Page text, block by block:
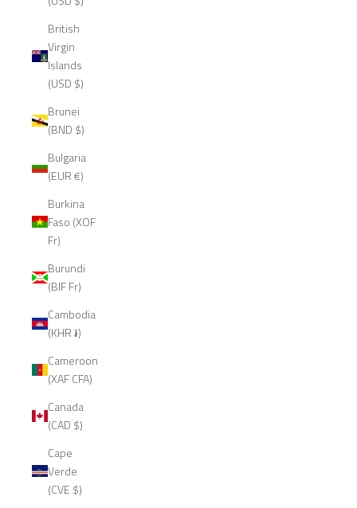
British
Virgin
Islands
(USD $)
Brunei
(BND $)
Bulgaria
(EUR €)
Burkina
Faso (XOF
Fr)
Burundi
(BIF Fr)
Cambodia
(KHR ៛)
Cameroon
(XAF CFA)
Canada
(CAD $)
Cape
Verde
(CVE $)